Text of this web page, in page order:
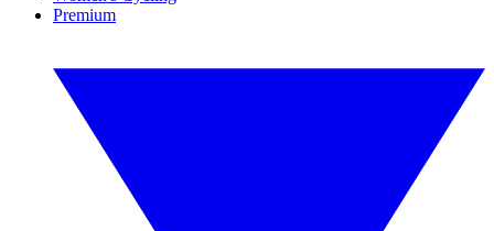
Premium